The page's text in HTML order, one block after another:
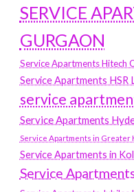
SERVICE
GURGAON
Service Apartments Hitech
Service Apartments HSR
service
Service Apartments
Service Apartments in Greater
Service Apartments in
Service